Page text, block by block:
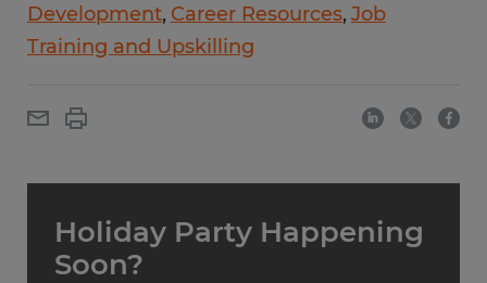
Development Career Resources Job
Training and Upskilling
Holiday Party Happening
Soon?